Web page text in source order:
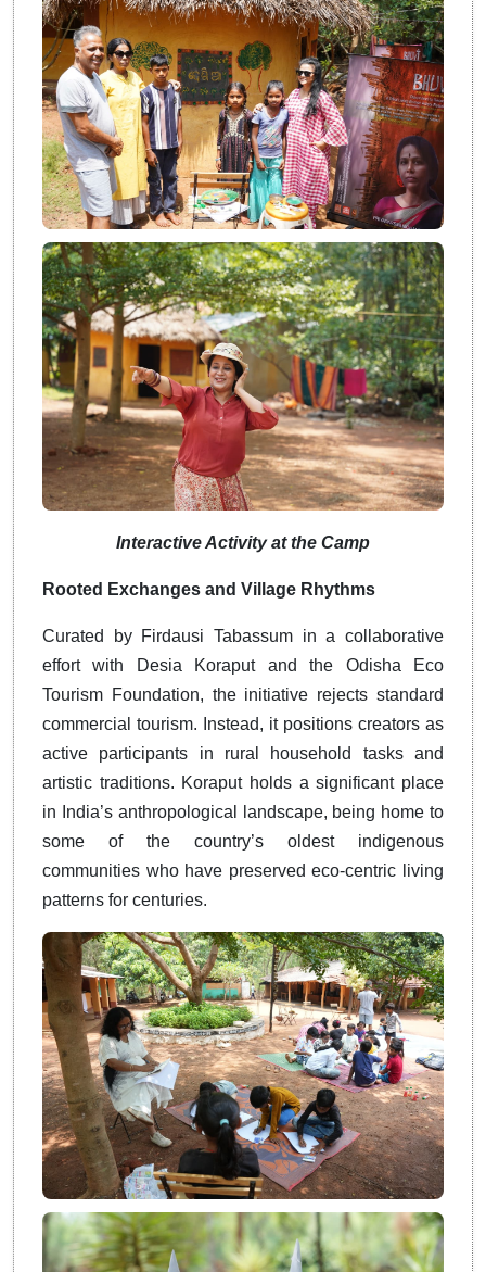
Interactive Activity at the Camp
Rooted Exchanges and Village Rhythms
Curated by Firdausi Tabassum in a collaborative
effort with Desia Koraput and the Odisha Eco
Tourism Foundation, the initiative rejects standard
commercial tourism. Instead, it positions creators as
active participants in rural household tasks and
artistic traditions. Koraput holds a significant place
in India’s anthropological landscape, being home to
some of the country’s oldest indigenous
communities who have preserved eco-centric living
patterns for centuries.